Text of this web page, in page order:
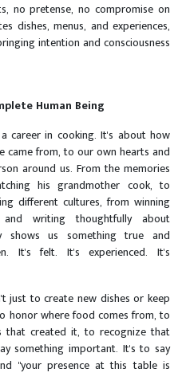
no pretense, no compromise on
dishes, menus, and experiences,
intention and consciousness
Human Being
career in cooking. It's about how
came from, to our own hearts and
around us. From the memories
his grandmother cook, to
different cultures, from winning
writing thoughtfully about
shows us something true and
It's felt. It's experienced. It's
just to create new dishes or keep
honor where food comes from, to
that created it, to recognize that
something important. It's to say
"your presence at this table is